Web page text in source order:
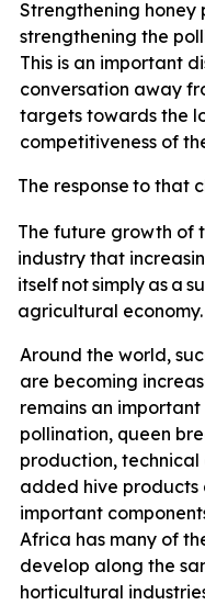
Strengthening honey
strengthening the
This is an important
conversation away
targets towards the
competitiveness of
The response to that
The future growth of
industry that
itself notsimply as a
agricultural economy.
Around the world,
are becoming
remains an
pollination, queen
production,
added hive products
important
Africa has many of
develop along the
horticultural